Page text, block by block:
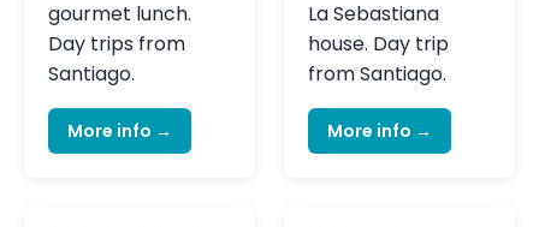
gourmet lunch.
Day trips from
Santiago.
More info →
La Sebastiana
house. Day trip
from Santiago.
More info →